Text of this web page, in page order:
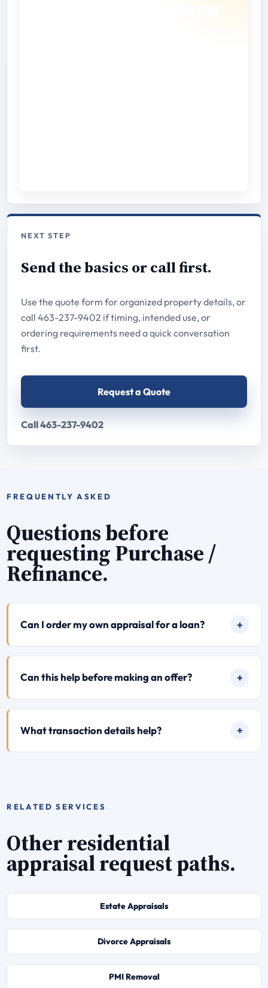
NEXT STEP
Send the basics or call first.
Use the quote form for organized property details, or
call 463-237-9402 if timing, intended use, or
ordering requirements need a quick conversation
first.
Request a Quote
Call 463-237-9402
FREQUENTLY ASKED
Questions before
requesting Purchase /
Refinance.
Can I order my own appraisal for a loan?
Can this help before making an offer?
What transaction details help?
RELATED SERVICES
Other residential
appraisal request paths.
Estate Appraisals
Divorce Appraisals
PMI Removal